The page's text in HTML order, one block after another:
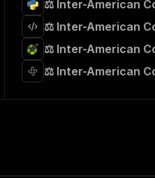
⚖️ Inter-American
⚖️ Inter-American
⚖️ Inter-American
⚖️ Inter-American